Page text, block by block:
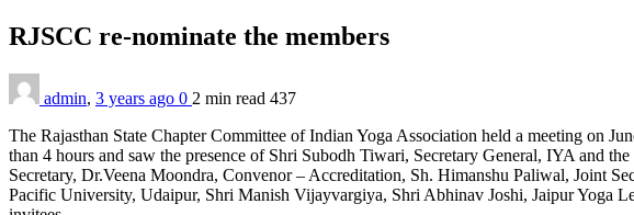
RJSCC re-nominate the members
admin, 3 years ago 0 2 min read 437
The Rajasthan State Chapter Committee of Indian Yoga Association held a meeting on
than 4 hours and saw the presence of Shri Subodh Tiwari, Secretary General, IYA and
Secretary, Dr.Veena Moondra, Convenor – Accreditation, Sh. Himanshu Paliwal, Joint
Pacific University, Udaipur, Shri Manish Vijayvargiya, Shri Abhinav Joshi, Jaipur Yoga